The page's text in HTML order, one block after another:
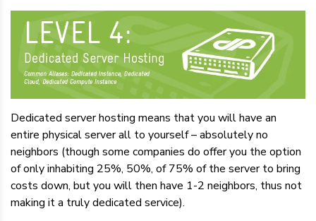
Dedicated server hosting means that you will have an
entire physical server all to yourself – absolutely no
neighbors (though some companies do offer you the option
of only inhabiting 25%, 50%, of 75% of the server to bring
costs down, but you will then have 1-2 neighbors, thus not
making it a truly dedicated service).